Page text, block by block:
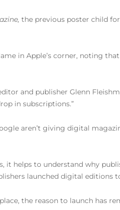
the previous poster child
in Apple’s corner, noting
and publisher Glenn
in subscriptions.”
aren’t giving digital
it helps to understand why
launched digital editions
the reason to launch has